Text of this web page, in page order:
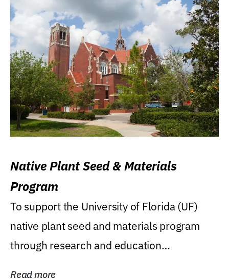
Native Plant Seed & Materials
Program
To support the University of Florida (UF)
native plant seed and materials program
through research and education
Read more